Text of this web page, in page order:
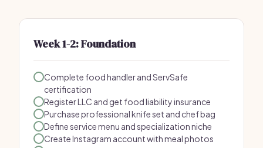
Week 1-2: Foundation
Complete food handler and ServSafe
certification
Register LLC and get food liability insurance
Purchase professional knife set and chef bag
Define service menu and specialization niche
Create Instagram account with meal photos